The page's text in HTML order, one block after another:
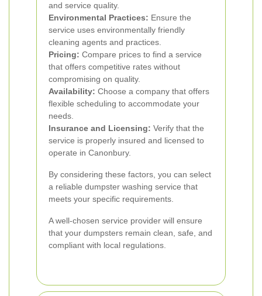
and service quality.
Environmental Practices: Ensure the
service uses environmentally friendly
cleaning agents and practices.
Pricing: Compare prices to find a service
that offers competitive rates without
compromising on quality.
Availability: Choose a company that offers
flexible scheduling to accommodate your
needs.
Insurance and Licensing: Verify that the
service is properly insured and licensed to
operate in Canonbury.
By considering these factors, you can select
a reliable dumpster washing service that
meets your specific requirements.
A well-chosen service provider will ensure
that your dumpsters remain clean, safe, and
compliant with local regulations.